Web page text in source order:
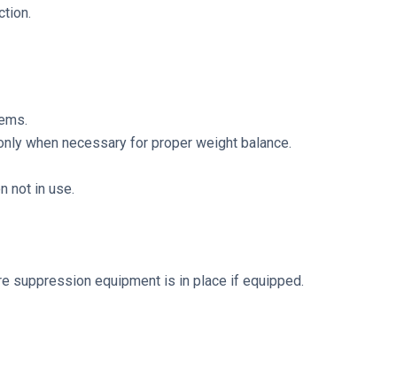
when necessary for proper weight balance.
not in use.
suppression equipment is in place if equipped.